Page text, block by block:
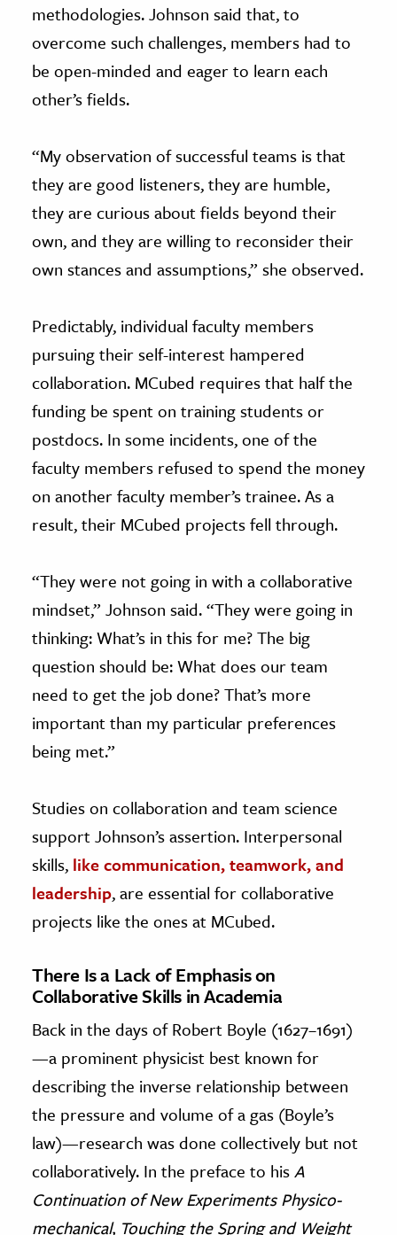
methodologies. Johnson said that, to
overcome such challenges, members had to
be open-minded and eager to learn each
other’s fields.
“My observation of successful teams is that
they are good listeners, they are humble,
they are curious about fields beyond their
own, and they are willing to reconsider their
own stances and assumptions,” she observed.
Predictably, individual faculty members
pursuing their self-interest hampered
collaboration. MCubed requires that half the
funding be spent on training students or
postdocs. In some incidents, one of the
faculty members refused to spend the money
on another faculty member’s trainee. As a
result, their MCubed projects fell through.
“They were not going in with a collaborative
mindset,” Johnson said. “They were going in
thinking: What’s in this for me? The big
question should be: What does our team
need to get the job done? That’s more
important than my particular preferences
being met.”
Studies on collaboration and team science
support Johnson’s assertion. Interpersonal
skills, like communication, teamwork, and
leadership, are essential for collaborative
projects like the ones at MCubed.
There Is a Lack of Emphasis on
Collaborative Skills in Academia
Back in the days of Robert Boyle (1627–1691)
—a prominent physicist best known for
describing the inverse relationship between
the pressure and volume of a gas (Boyle’s
law)—research was done collectively but not
collaboratively. In the preface to hisA
Continuation of New Experiments Physico-
mechanical, Touching the Spring and Weight